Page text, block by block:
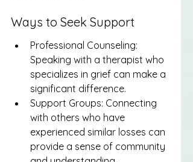
Ways to Seek Support
Professional Counseling:
Speaking with a therapist who
specializes in grief can make a
significant difference.
Support Groups: Connecting
with others who have
experienced similar losses can
provide a sense of community